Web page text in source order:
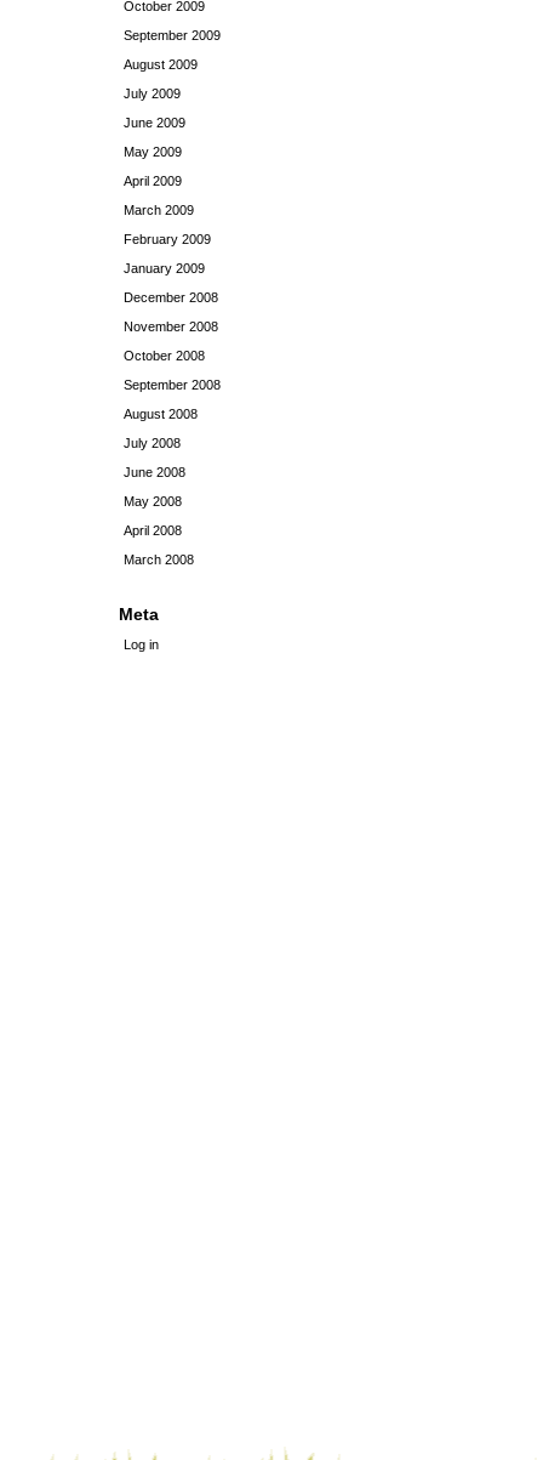
October 2009
September 2009
August 2009
July 2009
June 2009
May 2009
April 2009
March 2009
February 2009
January 2009
December 2008
November 2008
October 2008
September 2008
August 2008
July 2008
June 2008
May 2008
April 2008
March 2008
Meta
Log in